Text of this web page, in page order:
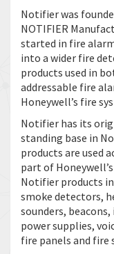
Notifier was
NOTIFIER
started in fire
into a wider fire
products used in
addressable fire
Honeywell’s fire
Notifier has its
standing base in
products are used
part of
Notifier products
smoke detectors,
sounders,
power supplies,
fire panels and fire